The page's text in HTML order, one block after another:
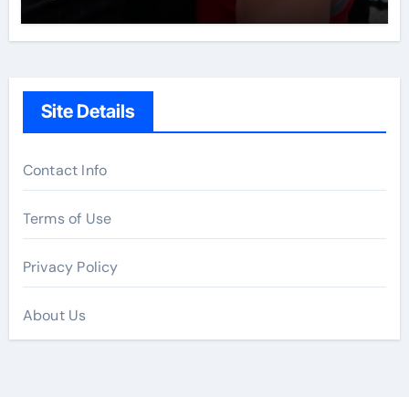
Site Details
Contact Info
Terms of Use
Privacy Policy
About Us